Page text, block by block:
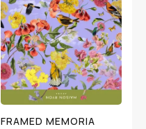
FRAMED MEMORIA